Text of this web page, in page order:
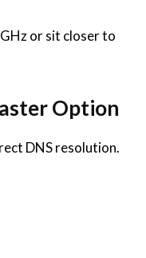
or sit closer to
Option
DNS resolution.